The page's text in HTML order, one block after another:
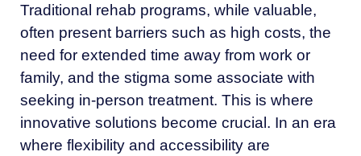
Traditional rehab programs, while valuable,
often present barriers such as high costs, the
need for extended time away from work or
family, and the stigma some associate with
seeking in-person treatment. This is where
innovative solutions become crucial. In an era
where flexibility and accessibility are